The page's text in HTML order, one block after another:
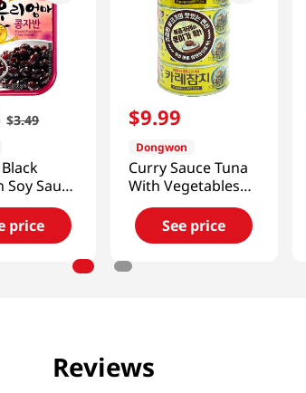
$3.49
Soy Sauce
price
$9.99
Dongwon
Curry Sauce Tuna
With Vegetables
3.17 Oz (90g) X 4
Cans See price
Reviews